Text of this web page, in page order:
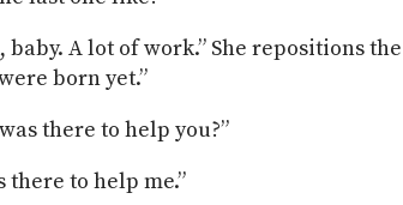
baby. A lot of work.” She repositions
born yet.”
there to help you?”
there to help me.”